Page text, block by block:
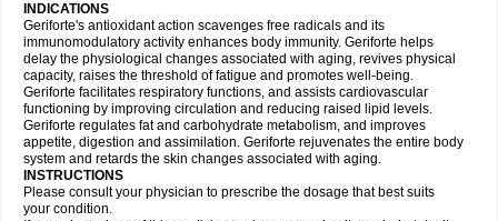
INDICATIONS
Geriforte's antioxidant action scavenges free radicals and its
immunomodulatory activity enhances body immunity. Geriforte helps
delay the physiological changes associated with aging, revives physical
capacity, raises the threshold of fatigue and promotes well-being.
Geriforte facilitates respiratory functions, and assists cardiovascular
functioning by improving circulation and reducing raised lipid levels.
Geriforte regulates fat and carbohydrate metabolism, and improves
appetite, digestion and assimilation. Geriforte rejuvenates the entire body
system and retards the skin changes associated with aging.
INSTRUCTIONS
Please consult your physician to prescribe the dosage that best suits
your condition.